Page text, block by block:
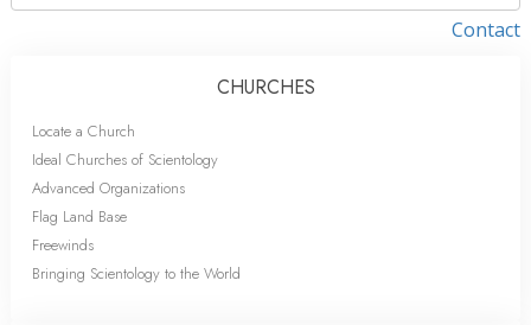
Contact
CHURCHES
Locate a Church
Ideal Churches of Scientology
Advanced Organizations
Flag Land Base
Freewinds
Bringing Scientology to the World